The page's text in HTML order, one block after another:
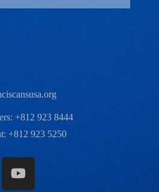
+812 923 8444
+812 923 5250